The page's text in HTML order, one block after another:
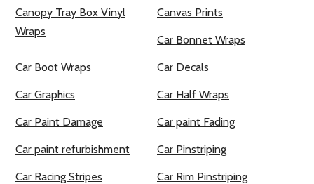
Canopy Tray Box Vinyl
Wraps
Canvas Prints
Car Bonnet Wraps
Car Boot Wraps Car Decals
Car Graphics Car Half Wraps
Car Paint Damage Car paint Fading
Car paint refurbishment Car Pinstriping
Car Racing Stripes Car Rim Pinstriping